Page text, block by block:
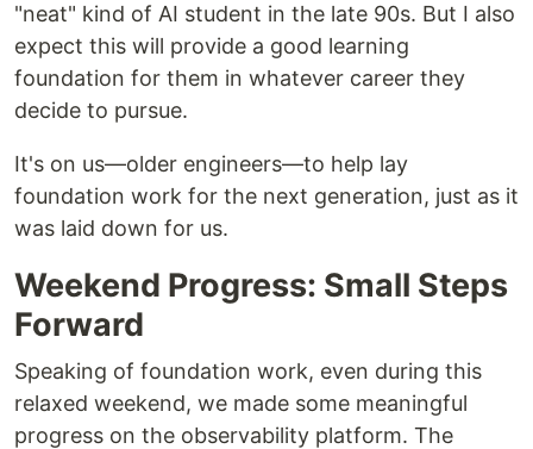
"neat" kind of AI student in the late 90s. But I also
expect this will provide a good learning
foundation for them in whatever career they
decide to pursue.
It's on us—older engineers—to help lay
foundation work for the next generation, just as it
was laid down for us.
Weekend Progress: Small Steps
Forward
Speaking of foundation work, even during this
relaxed weekend, we made some meaningful
progress on the observability platform. The